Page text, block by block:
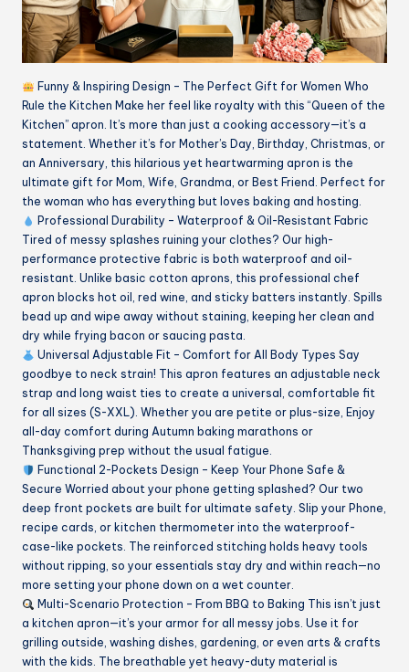
Funny & Inspiring Design – The Perfect Gift for Women Who
Rule the Kitchen Make her feel like royalty with this “Queen of the
Kitchen” apron. It’s more than just a cooking accessory—it’s a
statement. Whether it’s for Mother’s Day, Birthday, Christmas, or
an Anniversary, this hilarious yet heartwarming apron is the
ultimate gift for Mom, Wife, Grandma, or Best Friend. Perfect for
the woman who has everything but loves baking and hosting.
Professional Durability – Waterproof & Oil-Resistant Fabric
Tired of messy splashes ruining your clothes? Our high-
performance protective fabric is both waterproof and oil-
resistant. Unlike basic cotton aprons, this professional chef
apron blocks hot oil, red wine, and sticky batters instantly. Spills
bead up and wipe away without staining, keeping her clean and
dry while frying bacon or saucing pasta.
Universal Adjustable Fit – Comfort for All Body Types Say
goodbye to neck strain! This apron features an adjustable neck
strap and long waist ties to create a universal, comfortable fit
for all sizes (S-XXL). Whether you are petite or plus-size, Enjoy
all-day comfort during Autumn baking marathons or
Thanksgiving prep without the usual fatigue.
Functional 2-Pockets Design – Keep Your Phone Safe &
Secure Worried about your phone getting splashed? Our two
deep front pockets are built for ultimate safety. Slip your Phone,
recipe cards, or kitchen thermometer into the waterproof-
case-like pockets. The reinforced stitching holds heavy tools
without ripping, so your essentials stay dry and within reach—no
more setting your phone down on a wet counter.
Multi-Scenario Protection – From BBQ to Baking This isn’t just
a kitchen apron—it’s your armor for all messy jobs. Use it for
grilling outside, washing dishes, gardening, or even arts & crafts
with the kids. The breathable yet heavy-duty material is